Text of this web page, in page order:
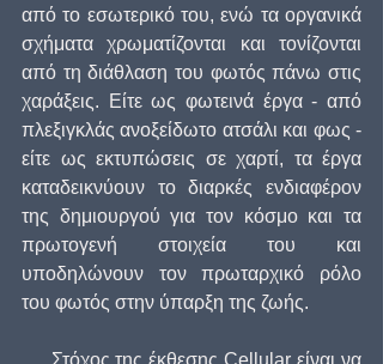
από το εσωτερικό του, ενώ τα οργανικά
σχήματα χρωματίζονται και τονίζονται
από τη διάθλαση του φωτός πάνω στις
χαράξεις. Είτε ως φωτεινά έργα - από
πλεξιγκλάς ανοξείδωτο ατσάλι και φως -
είτε ως εκτυπώσεις σε χαρτί, τα έργα
καταδεικνύουν το διαρκές ενδιαφέρον
της δημιουργού για τον κόσμο και τα
πρωτογενή στοιχεία του και
υποδηλώνουν τον πρωταρχικό ρόλο
του φωτός στην ύπαρξη της ζωής.